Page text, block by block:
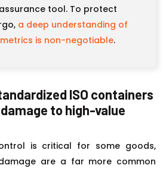
tool. To protect
a deep understanding of
is non-negotiable.
ISO containers
to high-value
is critical for some goods,
are a far more common